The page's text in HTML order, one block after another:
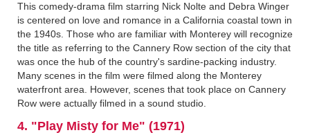
This comedy-drama film starring Nick Nolte and Debra Winger
is centered on love and romance in a California coastal town in
the 1940s. Those who are familiar with Monterey will recognize
the title as referring to the Cannery Row section of the city that
was once the hub of the country's sardine-packing industry.
Many scenes in the film were filmed along the Monterey
waterfront area. However, scenes that took place on Cannery
Row were actually filmed in a sound studio.
4. "Play Misty for Me" (1971)